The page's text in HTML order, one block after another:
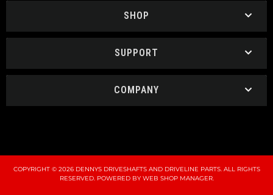
SHOP
SUPPORT
COMPANY
COPYRIGHT © 2026 DENNYS DRIVESHAFTS AND DRIVELINE PARTS. ALL RIGHTS
RESERVED.POWERED BYWEB SHOP MANAGER.